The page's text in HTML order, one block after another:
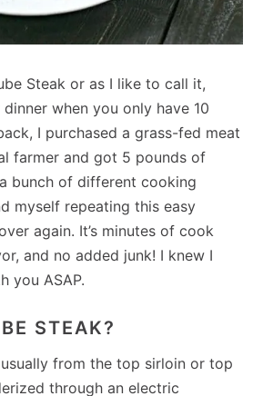
Steak or as I like to call it,
when you only have 10
I purchased a grass-fed meat
farmer and got 5 pounds of
bunch of different cooking
myself repeating this easy
again. It’s minutes of cook
and no added junk! I knew I
you ASAP.
STEAK?
from the top sirloin or top
through an electric